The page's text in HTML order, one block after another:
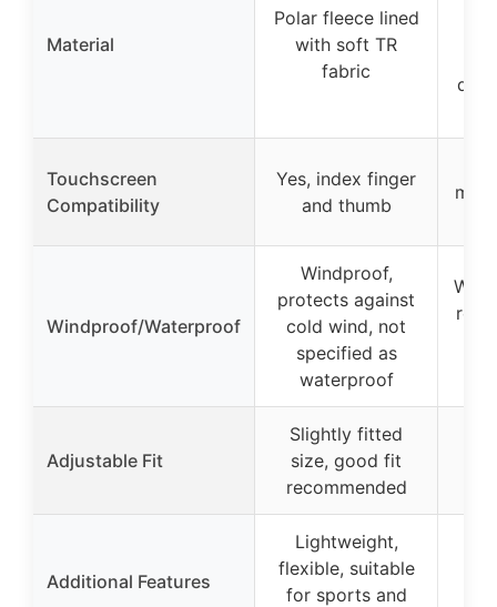
Material
Polar fleece lined
with soft TR
fabric
Touchscreen
Compatibility
Yes, index finger
and thumb
Windproof/Waterproof
Windproof,
protects against
cold wind, not
specified as
waterproof
Adjustable Fit
Slightly fitted
size, good fit
recommended
Additional Features
Lightweight,
flexible, suitable
for sports and